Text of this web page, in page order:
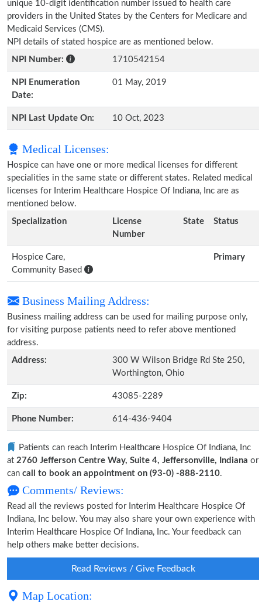
unique 10-digit identification number issued to health care
providers in the United States by the Centers for Medicare and
Medicaid Services (CMS).
NPI details of stated hospice are as mentioned below.
NPI Number:
1710542154
NPI Enumeration
Date:
01 May, 2019
NPI Last Update On: 10 Oct, 2023
Medical Licenses:
Hospice can have one or more medical licenses for different
specialities in the same state or different states. Related medical
licenses for Interim Healthcare Hospice Of Indiana, Inc are as
mentioned below.
Specialization
License
Number
State Status
Hospice Care,
Community Based
Primary
Business Mailing Address:
Business mailing address can be used for mailing purpose only,
for visiting purpose patients need to refer above mentioned
address.
Address:
300 W Wilson Bridge Rd Ste 250,
Worthington, Ohio
Zip: 43085-2289
Phone Number: 614-436-9404
Patients can reach Interim Healthcare Hospice Of Indiana, Inc
at 2760 Jefferson Centre Way, Suite 4, Jeffersonville, Indiana or
can call to book an appointment on (93-0) -888-2110.
Comments/ Reviews:
Read all the reviews posted for Interim Healthcare Hospice Of
Indiana, Inc below. You may also share your own experience with
Interim Healthcare Hospice Of Indiana, Inc. Your feedback can
help others make better decisions.
Read Reviews / Give Feedback
Map Location: